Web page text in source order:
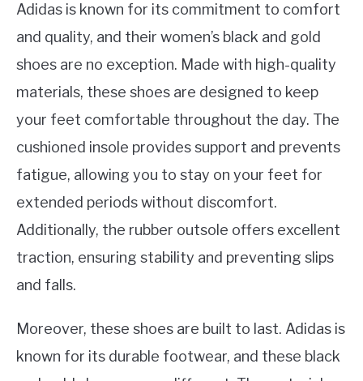
Adidas is known for its commitment to comfort
and quality, and their women’s black and gold
shoes are no exception. Made with high-quality
materials, these shoes are designed to keep
your feet comfortable throughout the day. The
cushioned insole provides support and prevents
fatigue, allowing you to stay on your feet for
extended periods without discomfort.
Additionally, the rubber outsole offers excellent
traction, ensuring stability and preventing slips
and falls.
Moreover, these shoes are built to last. Adidas is
known for its durable footwear, and these black